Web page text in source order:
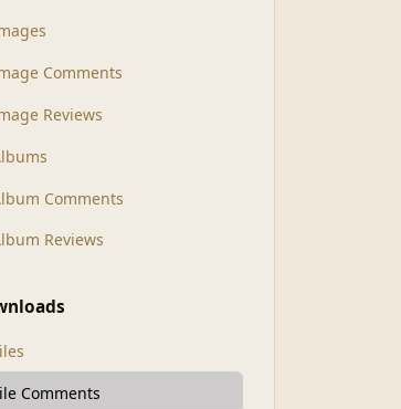
Comments
Reviews
Comments
Reviews
Comments